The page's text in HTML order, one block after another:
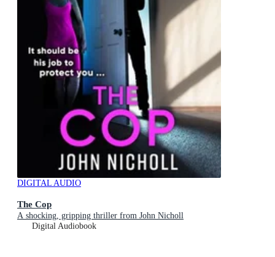
DIGITAL AUDIO
The Cop
A shocking, gripping thriller from John Nicholl
Digital Audiobook